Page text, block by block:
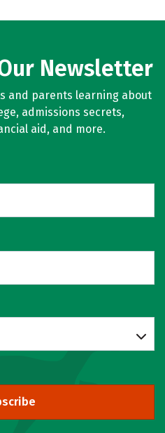
Newsletter
and parents learning about
admissions secrets,
aid, and more.